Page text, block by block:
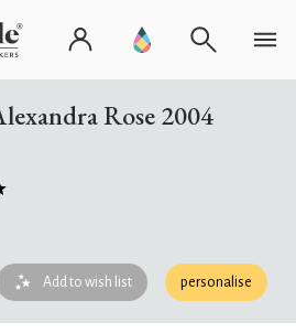
Rose 2004
Add to wish list personalise